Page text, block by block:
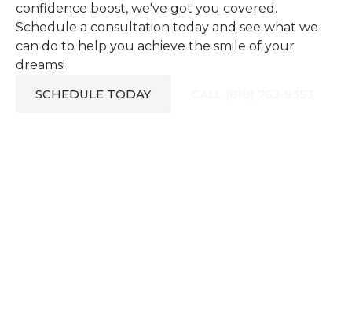
confidence boost, we've got you covered.
Schedule a consultation today and see what we
can do to help you achieve the smile of your
dreams!
SCHEDULE TODAY